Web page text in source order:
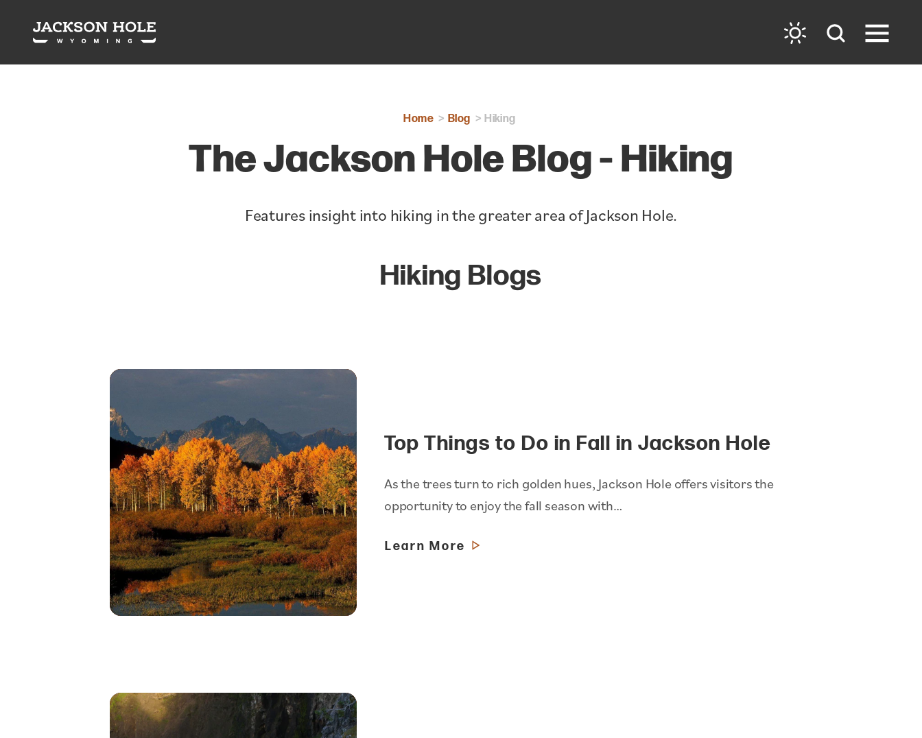
Skip to content
Home Blog Hiking
The Jackson Hole Blog - Hiking
Features insight into hiking in the greater area of Jackson Hole.
Hiking Blogs
Top Things to Do in Fall in Jackson Hole
As the trees turn to rich golden hues, Jackson Hole offers visitors the
opportunity to enjoy the fall season with…
Learn More